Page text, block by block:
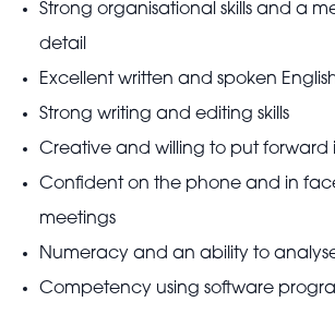
Strong organisational skills and a
detail
Excellent written and spoken
Strong writing and editing skills
Creative and willing to put forward
Confident on the phone and in
meetings
Numeracy and an ability to
Competency using software